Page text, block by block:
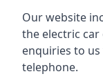
Our website
the electric car
enquiries to
telephone.